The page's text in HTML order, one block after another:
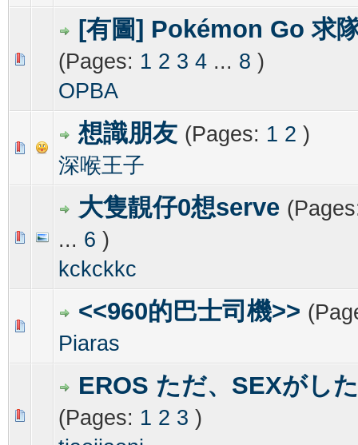
[有圖] Pokémon Go 求
(Pages: 1 2 3 4 ... 8 )
OPBA
0 Vote(s) - 0 out of 5 in Average
12 45
想識朋友 (Pages: 1 2 )
深喉王子
0 Vote(s) - 0 out of 5 in Average
1 23
大隻靚仔0想serve
... 6 )
kckckkc
0 Vote(s) - 0 out of 5 in Average
<<960的巴士司機>>
Piaras
0 Vote(s) - 0 out of 5 in Average
12345
EROS ただ、SEXがし
(Pages: 1 2 3 )
0 Vote(s) - 0 out of 5 in Average
12 45